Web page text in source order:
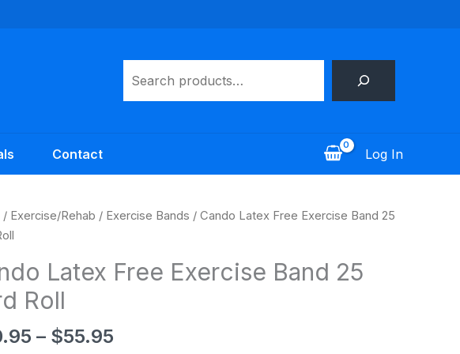
Contact Log In
/ Exercise/Rehab / Exercise Bands / Cando Latex Free Exercise Band 25
Latex Free Exercise Band 25
Roll
– $55.95
Price
through